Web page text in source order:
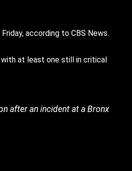
according to CBS News.
at least one still in critical
after an incident at a Bronx